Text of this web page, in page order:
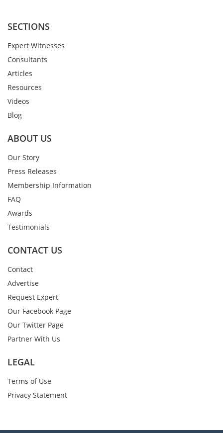
SECTIONS
Expert Witnesses
Consultants
Articles
Resources
Videos
Blog
ABOUT US
Our Story
Press Releases
Membership Information
FAQ
Awards
Testimonials
CONTACT US
Contact
Advertise
Request Expert
Our Facebook Page
Our Twitter Page
Partner With Us
LEGAL
Terms of Use
Privacy Statement